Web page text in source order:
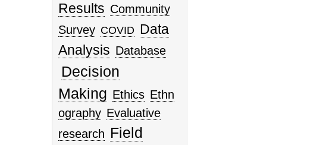
Results Community
Survey COVID Data
Analysis Database
Decision
Making Ethics Ethn
ography Evaluative
research Field